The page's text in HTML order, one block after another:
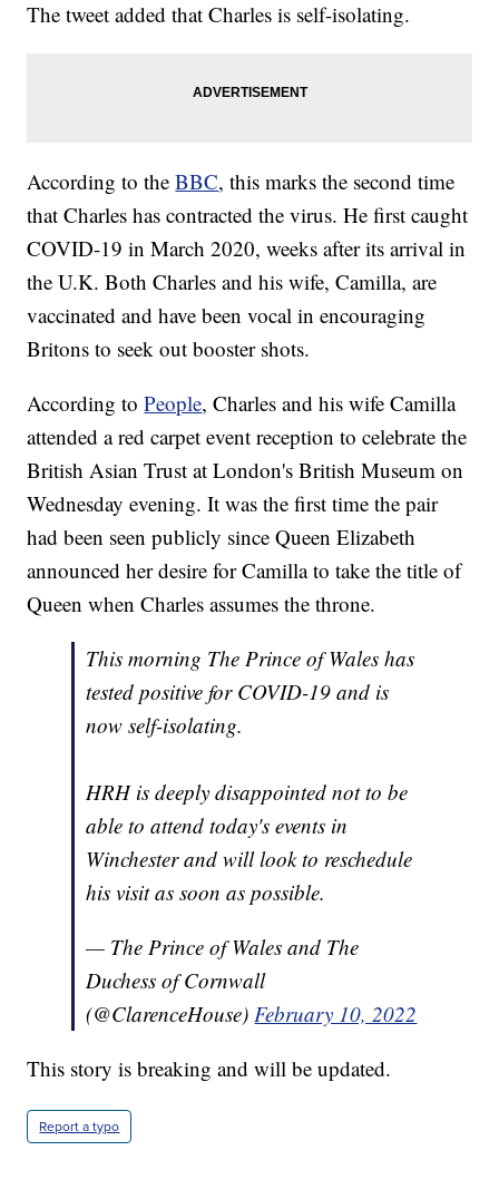
The tweet added that Charles is self-isolating.
According to theBBC, this marks the second time
that Charles has contracted the virus. He first caught
COVID-19 in March 2020, weeks after its arrival in
the U.K. Both Charles and his wife, Camilla, are
vaccinated and have been vocal in encouraging
Britons to seek out booster shots.
According toPeople, Charles and his wife Camilla
attended a red carpet event reception to celebrate the
British Asian Trust at London's British Museum on
Wednesday evening. It was the first time the pair
had been seen publicly since Queen Elizabeth
announced her desire for Camilla to take the title of
Queen when Charles assumes the throne.
This morning The Prince of Wales has
tested positive for COVID-19 and is
now self-isolating.
HRH is deeply disappointed not to be
able to attend today's events in
Winchester and will look to reschedule
his visit as soon as possible.
— The Prince of Wales and The
Duchess of Cornwall
(@ClarenceHouse)February 10, 2022
This story is breaking and will be updated.
Report a typo